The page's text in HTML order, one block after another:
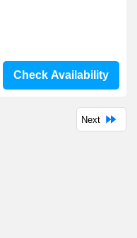
Check Availability
Next